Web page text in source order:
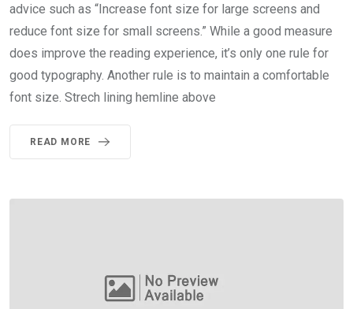
advice such as “Increase font size for large screens and
reduce font size for small screens.” While a good measure
does improve the reading experience, it’s only one rule for
good typography. Another rule is to maintain a comfortable
font size. Strech lining hemline above
READ MORE